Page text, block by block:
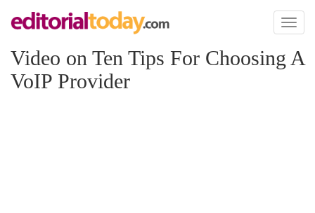
Toggle
Video on Ten Tips For Choosing A
VoIP Provider